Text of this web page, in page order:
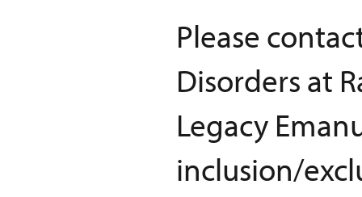
Please
Disorders at
Legacy
inclusion/